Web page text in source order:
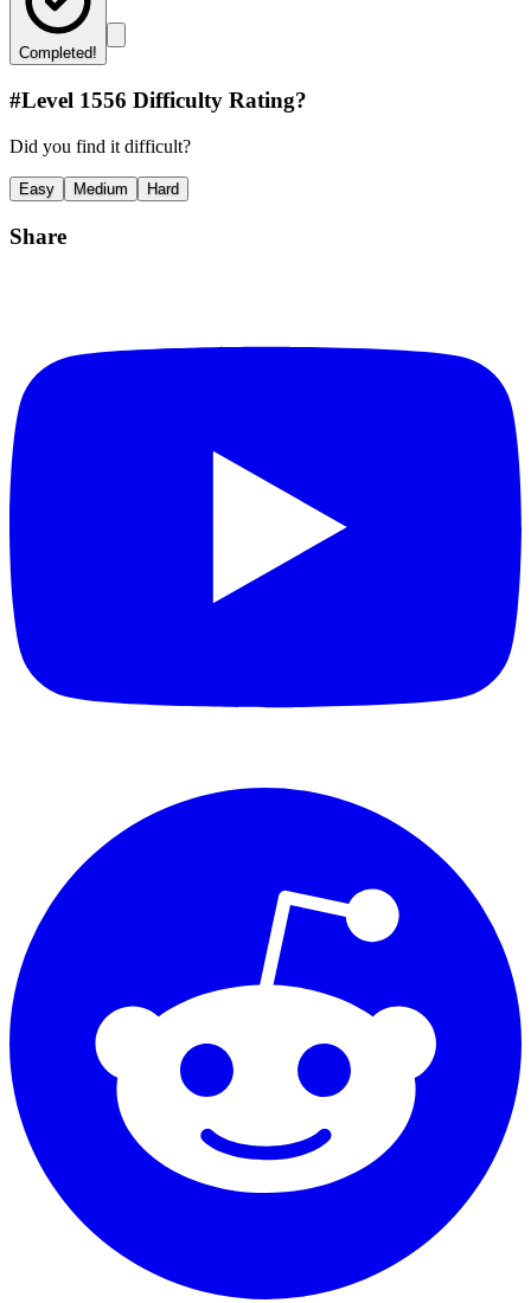
Completed!
#Level 1556 Difficulty Rating?
Did you find it difficult?
Easy Medium Hard
Share